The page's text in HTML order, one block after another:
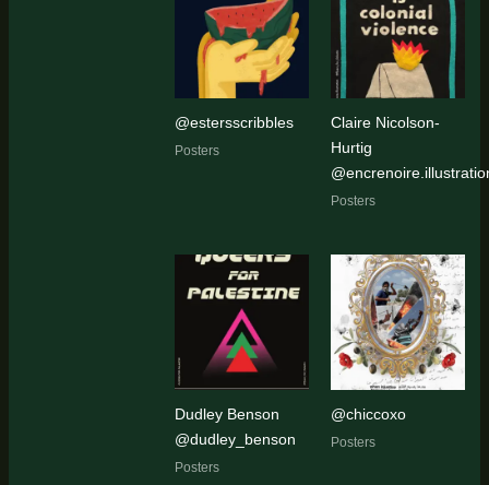
@estersscribbles
Posters
Claire Nicolson-
Hurtig
Posters
Dudley Benson
@dudley_benson
Posters
@chiccoxo
Posters